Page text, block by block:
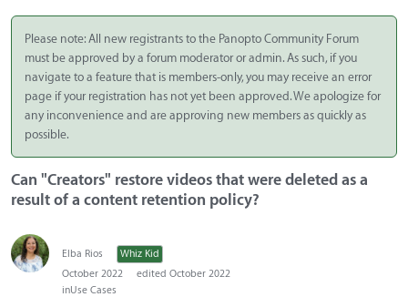
Please note: All new registrants to the Panopto Community Forum
must be approved by a forum moderator or admin. As such, if you
navigate to a feature that is members-only, you may receive an error
page if your registration has not yet been approved. We apologize for
any inconvenience and are approving new members as quickly as
possible.
Can "Creators" restore videos that were deleted as a
result of a content retention policy?
Elba Rios
Whiz Kid
October 2022
edited October 2022
inUse Cases